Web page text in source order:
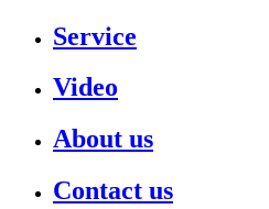
Service
Video
About us
Contact us